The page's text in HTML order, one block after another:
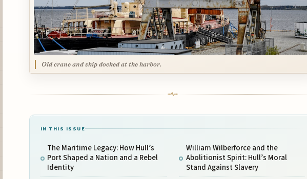
Old crane and ship docked at the harbor.
IN THIS ISSUE
The Maritime Legacy: How Hull’s
Port Shaped a Nation and a Rebel
Identity
William Wilberforce and the
Abolitionist Spirit: Hull’s Moral
Stand Against Slavery